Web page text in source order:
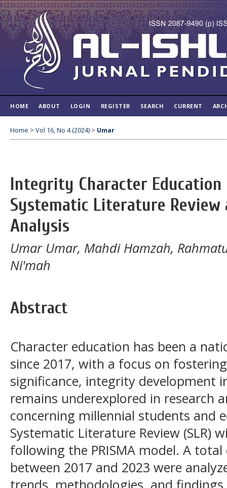
HOME ABOUT LOGIN REGISTER SEARCH CURRENT
Home > Vol 16, No 4 (2024) > Umar
Integrity Character Education
Systematic Literature
Analysis
Umar Umar, Mahdi Hamzah,
Ni'mah
Abstract
Character education has been a
since 2017, with a focus on
significance, integrity development
remains underexplored in research
concerning millennial students and
Systematic Literature Review (SLR)
following the PRISMA model. A
between 2017 and 2023 were
trends, methodologies, and